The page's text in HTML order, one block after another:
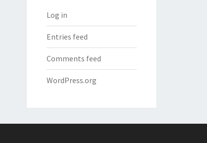
Log in
Entries feed
Comments feed
WordPress.org